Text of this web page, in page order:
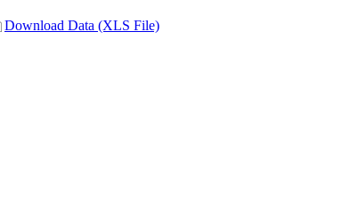
Download Data (XLS File)